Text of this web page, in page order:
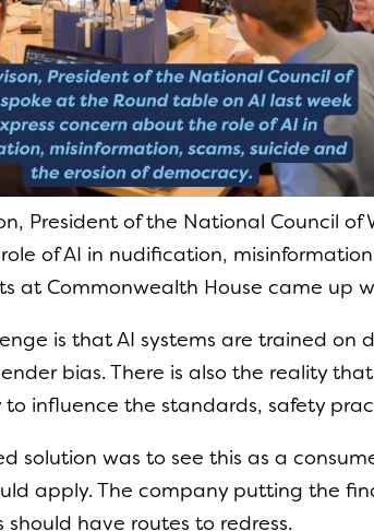
President of the National Council
of AI in nudification,
at Commonwealth House came up
is that AI systems are trained
bias. There is also the reality
to influence the standards, safety
solution was to see this as a
apply. The company putting the
should have routes to redress.